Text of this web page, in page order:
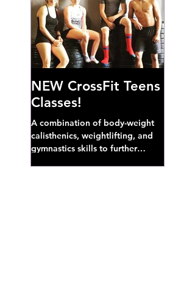
NEW CrossFit Teens
Classes!
A combination of body-weight
calisthenics, weightlifting, and
gymnastics skills to further